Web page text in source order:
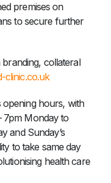
premises on
to secure further
collateral
clinic.co.uk
opening hours, with
7pm Monday to
and Sunday’s
to take same day
health care